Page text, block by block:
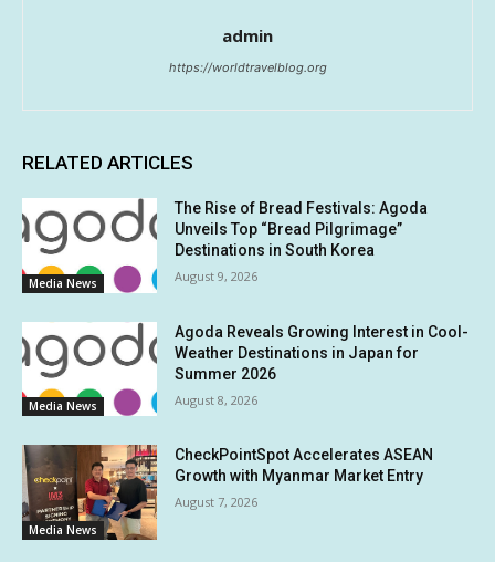
admin
https://worldtravelblog.org
RELATED ARTICLES
Media News
The Rise of Bread Festivals: Agoda
Unveils Top “Bread Pilgrimage”
Destinations in South Korea
August 9, 2026
Media News
Agoda Reveals Growing Interest in Cool-
Weather Destinations in Japan for
Summer 2026
August 8, 2026
Media News
CheckPointSpot Accelerates ASEAN
Growth with Myanmar Market Entry
August 7, 2026